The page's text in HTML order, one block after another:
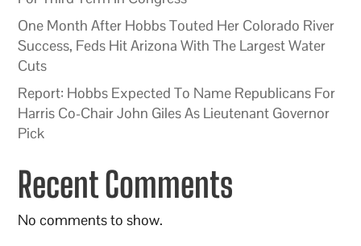
One Month After Hobbs Touted Her Colorado River
Success, Feds Hit Arizona With The Largest Water
Cuts
Report: Hobbs Expected To Name Republicans For
Harris Co-Chair John Giles As Lieutenant Governor
Pick
Recent Comments
No comments to show.